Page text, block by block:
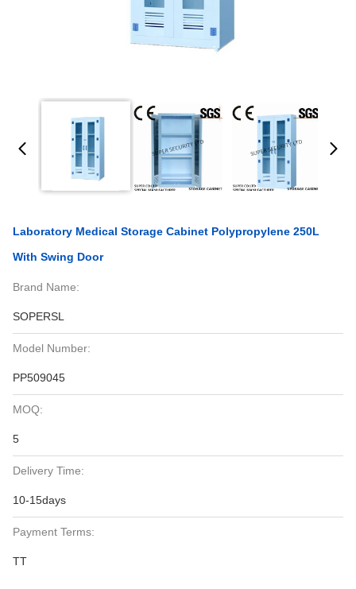
Laboratory Medical Storage Cabinet Polypropylene 250L
With Swing Door
Brand Name:
SOPERSL
Model Number:
PP509045
MOQ:
5
Delivery Time:
10-15days
Payment Terms:
TT